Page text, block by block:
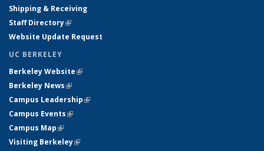
Shipping & Receiving
Staff Directory(link is external)
Website Update Request
UC BERKELEY
Berkeley Website(link is external)
Berkeley News(link is external)
Campus Leadership(link is external)
Campus Events(link is external)
Campus Map(link is external)
Visiting Berkeley(link is external)